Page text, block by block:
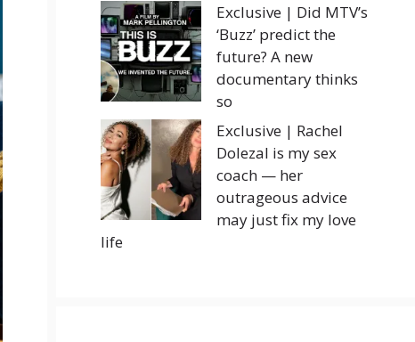
Exclusive | Did MTV’s
‘Buzz’ predict the
future? A new
documentary thinks
so
Exclusive | Rachel
Dolezal is my sex
coach — her
outrageous advice
may just fix my love
life